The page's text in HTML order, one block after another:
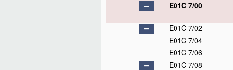
E01C 7/00
E01C 7/02
E01C 7/04
E01C 7/06
E01C 7/08